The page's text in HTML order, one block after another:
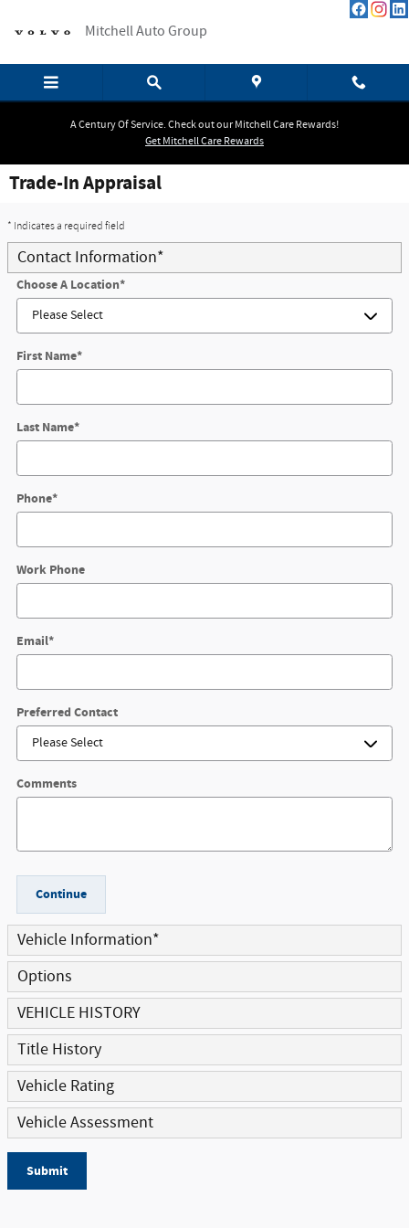
Mitchell Auto Group
A Century Of Service. Check out our Mitchell Care Rewards!
Get Mitchell Care Rewards
Trade-In Appraisal
* Indicates a required field
Contact Information*
Choose A Location*
First Name*
Last Name*
Phone*
Work Phone
Email*
Preferred Contact
Comments
Continue
Vehicle Information*
Options
VEHICLE HISTORY
Title History
Vehicle Rating
Vehicle Assessment
Submit